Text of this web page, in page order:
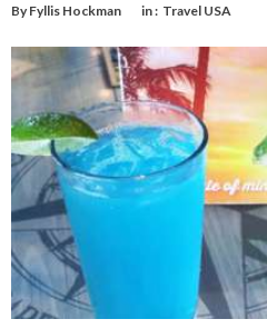
By Fyllis Hockman in : Travel USA